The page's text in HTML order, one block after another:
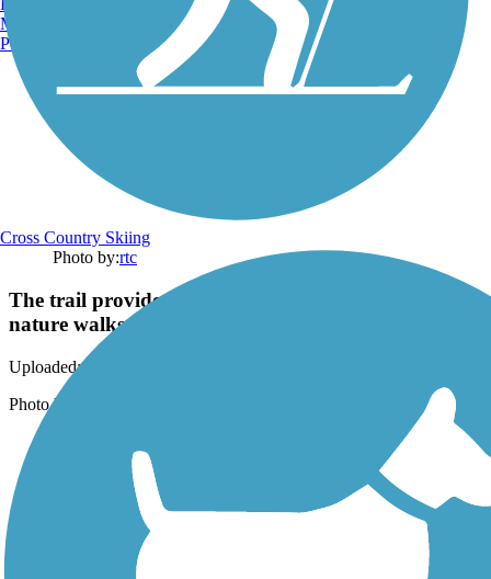
Photo by:rtc
The trail provides access to quiet beaches and scenic
nature walks.
Uploaded: 3/20/2018
Photo by Anya Saretzky
TrailLink FAQ
Technical Support
Donate
Go Unlimited
Get the TrailLink App
Manchester, NH
Portland, ME
Cross Country Skiing